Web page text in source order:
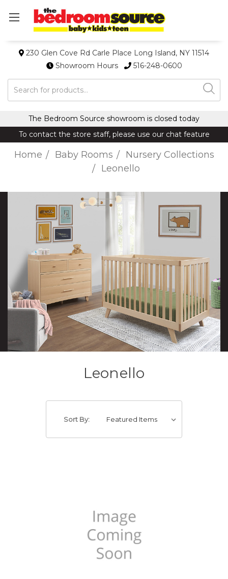
230 Glen Cove Rd Carle Place Long Island, NY 11514
Showroom Hours
516-248-0600
Search
The Bedroom Source showroom is closed today
To contact the store staff, please use our chat feature
Home Baby Rooms
Nursery Collections
Leonello
Leonello
Sort By: